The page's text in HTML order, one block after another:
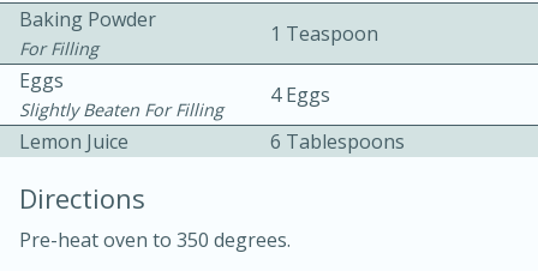
Thai Chicken Curry
Baking Powder
For Filling
1 Teaspoon
Eggs
Slightly Beaten For Filling
4 Eggs
Lemon Juice
6 Tablespoons
Directions
Pre-heat oven to 350 degrees.